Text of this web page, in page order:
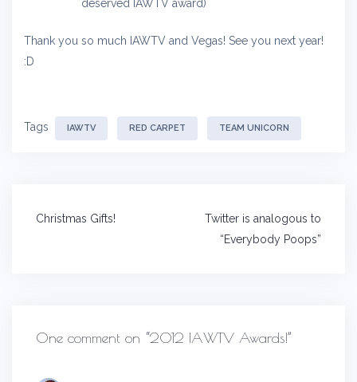
deserved IAWTV award)
Thank you so much IAWTV and Vegas! See you next year!
:D
Tags IAWTV RED CARPET TEAM UNICORN
Post
Christmas Gifts!
Twitter is analogous to
“Everybody Poops”
One comment on “2012 IAWTV Awards!”